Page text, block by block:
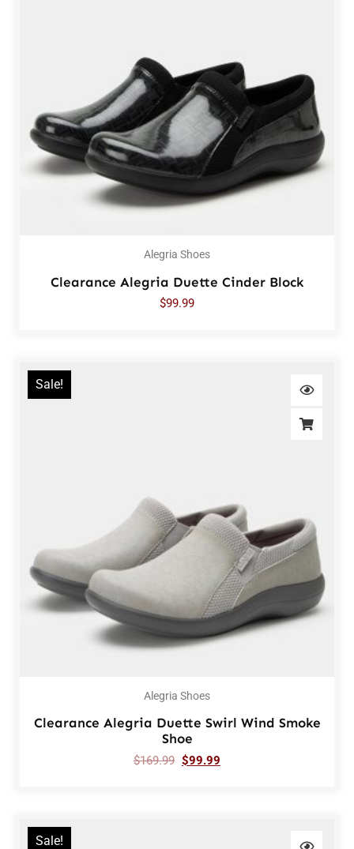
Alegria Shoes
Clearance Alegria Duette Cinder Block
$99.99
Sale!
Alegria Shoes
Clearance Alegria Duette Swirl Wind Smoke
Shoe
$169.99 $99.99
Sale!